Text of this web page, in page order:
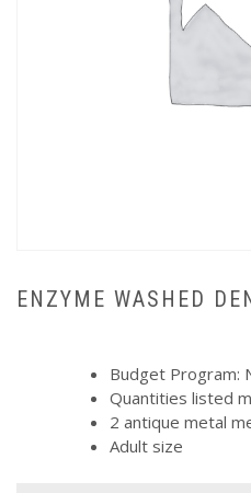
ENZYME WASHED
Budget Program:
Quantities listed
2 antique metal
Adult size